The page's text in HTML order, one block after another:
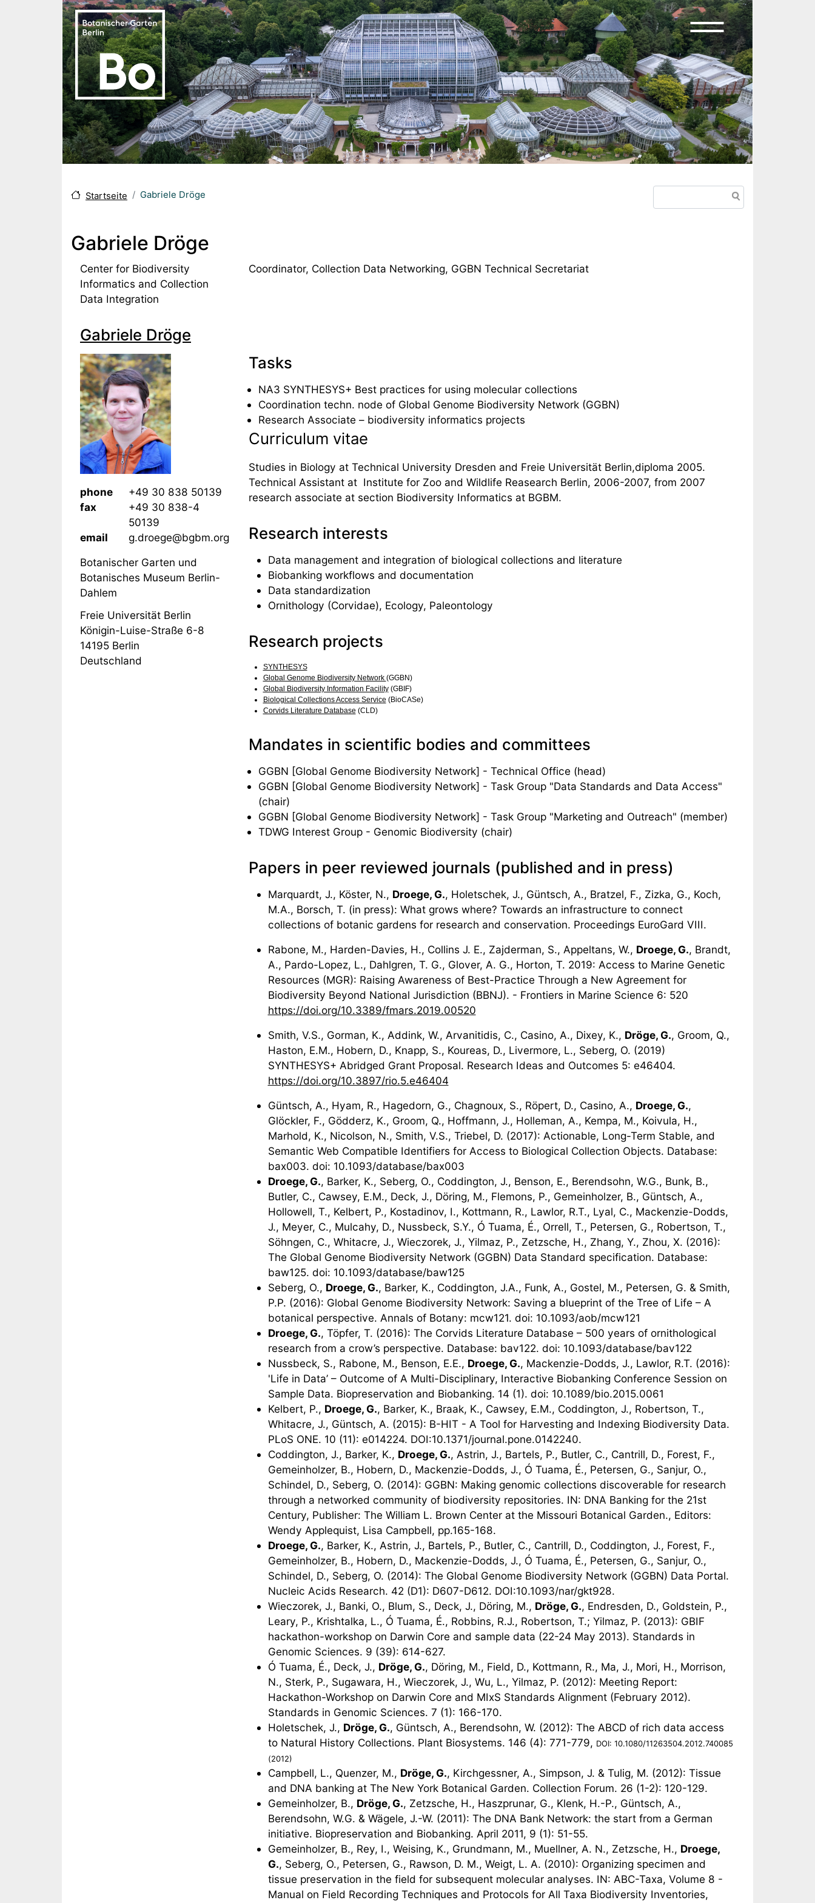
Skip to main content
Startseite Gabriele Dröge
Gabriele Dröge
Center for Biodiversity
Informatics and Collection
Data Integration
Gabriele Dröge
Coordinator, Collection Data Networking, GGBN Technical Secretariat
phone
+49 30 838 50139
fax
+49 30 838-4
50139
email
g.droege@bgbm.org
Botanischer Garten und
Botanisches Museum Berlin-
Dahlem
Freie Universität Berlin
Königin-Luise-Straße 6-8
14195 Berlin
Deutschland
Tasks
NA3 SYNTHESYS+ Best practices for using molecular collections
Coordination techn. node of Global Genome Biodiversity Network (GGBN)
Research Associate – biodiversity informatics projects
Curriculum vitae
Studies in Biology at Technical University Dresden and Freie Universität Berlin,diploma 2005.
Technical Assistant at Institute for Zoo and Wildlife Reasearch Berlin, 2006-2007, from 2007
research associate at section Biodiversity Informatics at BGBM.
Research interests
Data management and integration of biological collections and literature
Biobanking workflows and documentation
Data standardization
Ornithology (Corvidae), Ecology, Paleontology
Research projects
SYNTHESYS
Global Genome Biodiversity Network (GGBN)
Global Biodiversity Information Facility(GBIF)
Biological Collections Access Service (BioCASe)
Corvids Literature Database (CLD)
Mandates in scientific bodies and committees
GGBN [Global Genome Biodiversity Network] - Technical Office (head)
GGBN [Global Genome Biodiversity Network] - Task Group "Data Standards and Data Access"
(chair)
GGBN [Global Genome Biodiversity Network] - Task Group "Marketing and Outreach" (member)
TDWG Interest Group - Genomic Biodiversity (chair)
Papers in peer reviewed journals (published and in press)
Marquardt, J., Köster, N., Droege, G., Holetschek, J., Güntsch, A., Bratzel, F., Zizka, G., Koch,
M.A., Borsch, T. (in press): What grows where? Towards an infrastructure to connect
collections of botanic gardens for research and conservation. Proceedings EuroGard VIII.
Rabone, M., Harden-Davies, H., Collins J. E., Zajderman, S., Appeltans, W., Droege, G., Brandt,
A., Pardo-Lopez, L., Dahlgren, T. G., Glover, A. G., Horton, T. 2019: Access to Marine Genetic
Resources (MGR): Raising Awareness of Best-Practice Through a New Agreement for
Biodiversity Beyond National Jurisdiction (BBNJ). - Frontiers in Marine Science 6: 520
https://doi.org/10.3389/fmars.2019.00520
Smith, V.S., Gorman, K., Addink, W., Arvanitidis, C., Casino, A., Dixey, K., Dröge, G., Groom, Q.,
Haston, E.M., Hobern, D., Knapp, S., Koureas, D., Livermore, L., Seberg, O. (2019)
SYNTHESYS+ Abridged Grant Proposal. Research Ideas and Outcomes 5: e46404.
https://doi.org/10.3897/rio.5.e46404
Güntsch, A., Hyam, R., Hagedorn, G., Chagnoux, S., Röpert, D., Casino, A., Droege, G.,
Glöckler, F., Gödderz, K., Groom, Q., Hoffmann, J., Holleman, A., Kempa, M., Koivula, H.,
Marhold, K., Nicolson, N., Smith, V.S., Triebel, D. (2017): Actionable, Long-Term Stable, and
Semantic Web Compatible Identifiers for Access to Biological Collection Objects. Database:
bax003. doi: 10.1093/database/bax003
Droege, G., Barker, K., Seberg, O., Coddington, J., Benson, E., Berendsohn, W.G., Bunk, B.,
Butler, C., Cawsey, E.M., Deck, J., Döring, M., Flemons, P., Gemeinholzer, B., Güntsch, A.,
Hollowell, T., Kelbert, P., Kostadinov, I., Kottmann, R., Lawlor, R.T., Lyal, C., Mackenzie-Dodds,
J., Meyer, C., Mulcahy, D., Nussbeck, S.Y., Ó Tuama, É., Orrell, T., Petersen, G., Robertson, T.,
Söhngen, C., Whitacre, J., Wieczorek, J., Yilmaz, P., Zetzsche, H., Zhang, Y., Zhou, X. (2016):
The Global Genome Biodiversity Network (GGBN) Data Standard specification. Database:
baw125. doi: 10.1093/database/baw125
Seberg, O., Droege, G., Barker, K., Coddington, J.A., Funk, A., Gostel, M., Petersen, G. & Smith,
P.P. (2016): Global Genome Biodiversity Network: Saving a blueprint of the Tree of Life – A
botanical perspective. Annals of Botany: mcw121. doi: 10.1093/aob/mcw121
Droege, G., Töpfer, T. (2016): The Corvids Literature Database – 500 years of ornithological
research from a crow’s perspective. Database: bav122. doi: 10.1093/database/bav122
Nussbeck, S., Rabone, M., Benson, E.E., Droege, G., Mackenzie-Dodds, J., Lawlor, R.T. (2016):
'Life in Data’ – Outcome of A Multi-Disciplinary, Interactive Biobanking Conference Session on
Sample Data. Biopreservation and Biobanking. 14 (1). doi: 10.1089/bio.2015.0061
Kelbert, P., Droege, G., Barker, K., Braak, K., Cawsey, E.M., Coddington, J., Robertson, T.,
Whitacre, J., Güntsch, A. (2015): B-HIT - A Tool for Harvesting and Indexing Biodiversity Data.
PLoS ONE. 10 (11): e014224. DOI:10.1371/journal.pone.0142240.
Coddington, J., Barker, K., Droege, G., Astrin, J., Bartels, P., Butler, C., Cantrill, D., Forest, F.,
Gemeinholzer, B., Hobern, D., Mackenzie-Dodds, J., Ó Tuama, É., Petersen, G., Sanjur, O.,
Schindel, D., Seberg, O. (2014): GGBN: Making genomic collections discoverable for research
through a networked community of biodiversity repositories. IN: DNA Banking for the 21st
Century, Publisher: The William L. Brown Center at the Missouri Botanical Garden., Editors:
Wendy Applequist, Lisa Campbell, pp.165-168.
Droege, G., Barker, K., Astrin, J., Bartels, P., Butler, C., Cantrill, D., Coddington, J., Forest, F.,
Gemeinholzer, B., Hobern, D., Mackenzie-Dodds, J., Ó Tuama, É., Petersen, G., Sanjur, O.,
Schindel, D., Seberg, O. (2014): The Global Genome Biodiversity Network (GGBN) Data Portal.
Nucleic Acids Research. 42 (D1): D607-D612. DOI:10.1093/nar/gkt928.
Wieczorek, J., Banki, O., Blum, S., Deck, J., Döring, M., Dröge, G., Endresden, D., Goldstein, P.,
Leary, P., Krishtalka, L., Ó Tuama, É., Robbins, R.J., Robertson, T.; Yilmaz, P. (2013): GBIF
hackathon-workshop on Darwin Core and sample data (22-24 May 2013). Standards in
Genomic Sciences. 9 (39): 614-627.
Ó Tuama, É., Deck, J., Dröge, G., Döring, M., Field, D., Kottmann, R., Ma, J., Mori, H., Morrison,
N., Sterk, P., Sugawara, H., Wieczorek, J., Wu, L., Yilmaz, P. (2012): Meeting Report:
Hackathon-Workshop on Darwin Core and MIxS Standards Alignment (February 2012).
Standards in Genomic Sciences. 7 (1): 166-170.
Holetschek, J., Dröge, G., Güntsch, A., Berendsohn, W. (2012): The ABCD of rich data access
to Natural History Collections. Plant Biosystems. 146 (4): 771-779, DOI: 10.1080/11263504.2012.740085
(2012)
Campbell, L., Quenzer, M., Dröge, G., Kirchgessner, A., Simpson, J. & Tulig, M. (2012): Tissue
and DNA banking at The New York Botanical Garden. Collection Forum. 26 (1-2): 120-129.
Gemeinholzer, B., Dröge, G., Zetzsche, H., Haszprunar, G., Klenk, H.-P., Güntsch, A.,
Berendsohn, W.G. & Wägele, J.-W. (2011): The DNA Bank Network: the start from a German
initiative. Biopreservation and Biobanking. April 2011, 9 (1): 51-55.
Gemeinholzer, B., Rey, I., Weising, K., Grundmann, M., Muellner, A. N., Zetzsche, H., Droege,
G., Seberg, O., Petersen, G., Rawson, D. M., Weigt, L. A. (2010): Organizing specimen and
tissue preservation in the field for subsequent molecular analyses. IN: ABC-Taxa, Volume 8 -
Manual on Field Recording Techniques and Protocols for All Taxa Biodiversity Inventories,